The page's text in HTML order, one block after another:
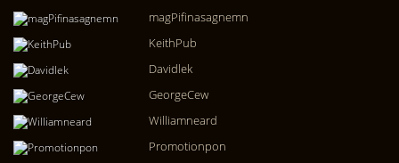
magPifinasagnemn
KeithPub
Davidlek
GeorgeCew
Williamneard
Promotionpon